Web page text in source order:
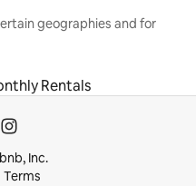
geographies and for
Rentals
Inc.
Terms